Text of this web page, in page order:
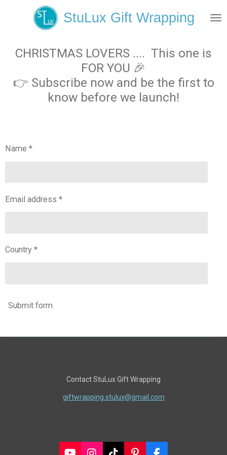
content
StuLux Gift Wrapping
CHRISTMAS LOVERS .... This one is
FOR YOU 🎉
👉 Subscribe now and be the first to
know before we launch!
Name *
Email address *
Country *
Submit form
Contact StuLux Gift Wrapping
giftwrapping.stulux@gmail.com